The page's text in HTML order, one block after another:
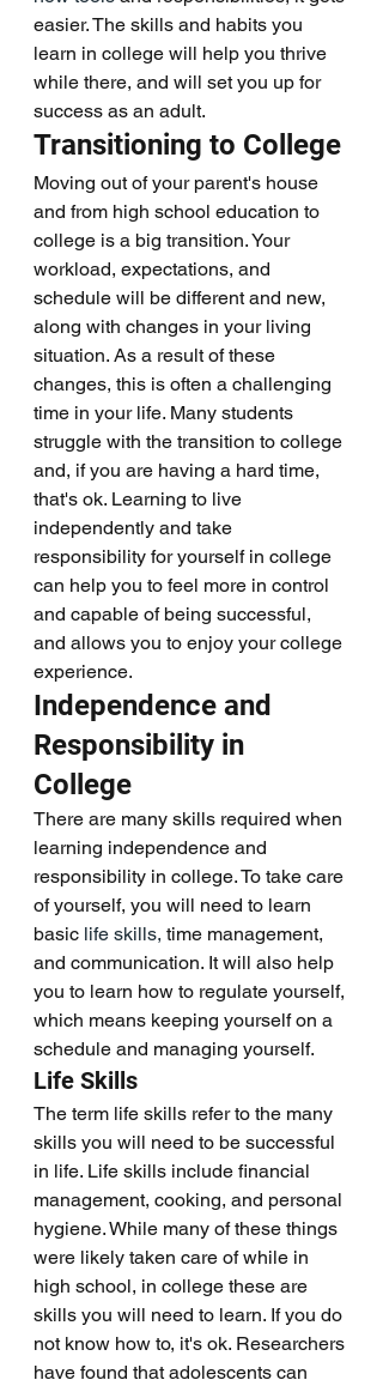
easier. The skills and habits you
learn in college will help you thrive
while there, and will set you up for
success as an adult.
Transitioning to College
Moving out of your parent's house
and from high school education to
college is a big transition. Your
workload, expectations, and
schedule will be different and new,
along with changes in your living
situation. As a result of these
changes, this is often a challenging
time in your life. Many students
struggle with the transition to college
and, if you are having a hard time,
that's ok. Learning to live
independently and take
responsibility for yourself in college
can help you to feel more in control
and capable of being successful,
and allows you to enjoy your college
experience.
Independence and
Responsibility in
College
There are many skills required when
learning independence and
responsibility in college. To take care
of yourself, you will need to learn
basic life skills, time management,
and communication. It will also help
you to learn how to regulate yourself,
which means keeping yourself on a
schedule and managing yourself.
Life Skills
The term life skills refer to the many
skills you will need to be successful
in life. Life skills include financial
management, cooking, and personal
hygiene. While many of these things
were likely taken care of while in
high school, in college these are
skills you will need to learn. If you do
not know how to, it's ok. Researchers
have found that adolescents can